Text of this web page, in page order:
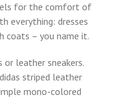
for the comfort of
everything: dresses
coats – you name it.
leather sneakers.
striped leather
mono-colored